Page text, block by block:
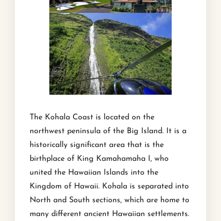
The Kohala Coast is located on the
northwest peninsula of the Big Island. It is a
historically significant area that is the
birthplace of King Kamahamaha I, who
united the Hawaiian Islands into the
Kingdom of Hawaii. Kohala is separated into
North and South sections, which are home to
many different ancient Hawaiian settlements.